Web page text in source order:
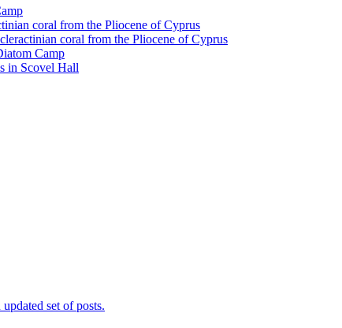
coral from the Pliocene of Cyprus
coral from the Pliocene of Cyprus
Camp
in Scovel Hall
set of posts.